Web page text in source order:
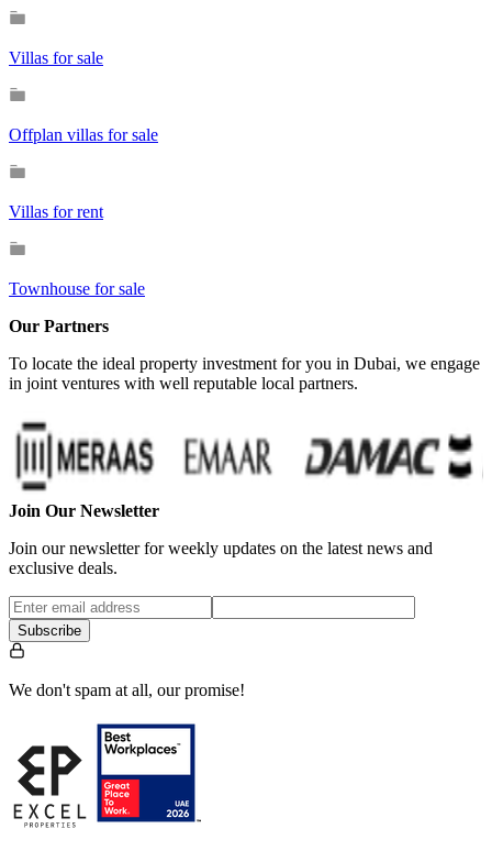
Villas for sale
Offplan villas for sale
Villas for rent
Townhouse for sale
Our Partners
To locate the ideal property investment for you in Dubai, we engage
in joint ventures with well reputable local partners.
Join Our Newsletter
Join our newsletter for weekly updates on the latest news and
exclusive deals.
Subscribe
We don't spam at all, our promise!